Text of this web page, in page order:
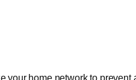
your home network to prevent